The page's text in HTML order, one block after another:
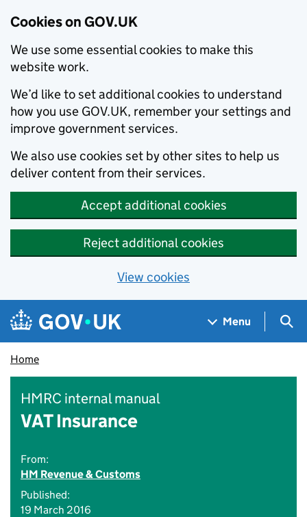
Cookies on GOV.UK
We use some essential cookies to make this
website work.
We’d like to set additional cookies to understand
how you use GOV.UK, remember your settings and
improve government services.
We also use cookies set by other sites to help us
deliver content from their services.
Accept additional cookies
Reject additional cookies
View cookies
Skip to main content
Navigation menu
Menu
Home
HMRC internal manual
VAT Insurance
From:
HM Revenue & Customs
Published:
19 March 2016